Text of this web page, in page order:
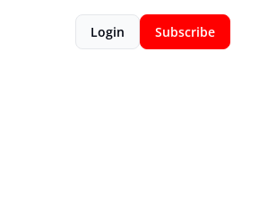
Login Subscribe